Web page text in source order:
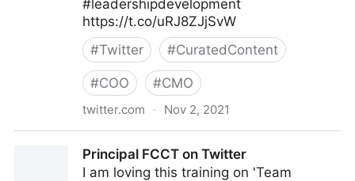
#leadershipdevelopment
https://t.co/uRJ8ZJjSvW
#Twitter #CuratedContent
#COO #CMO
twitter.com · Nov 2, 2021
Principal FCCT on Twitter
I am loving this training on 'Team